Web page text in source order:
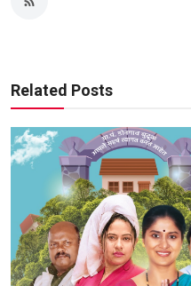
Related Posts